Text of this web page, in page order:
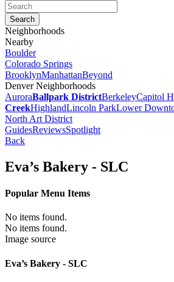
Neighborhoods
Nearby
Boulder
Colorado Springs
BrooklynManhattanBeyond
Denver Neighborhoods
AuroraBallpark DistrictBerkeleyCapitol
CreekHighlandLincoln ParkLower
North Art District
GuidesReviewsSpotlight
Back
Eva’s Bakery - SLC
Popular Menu Items
No items found.
No items found.
Image source
Eva’s Bakery - SLC